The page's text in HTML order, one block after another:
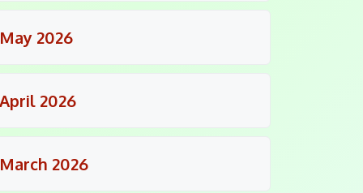
May 2026
April 2026
March 2026